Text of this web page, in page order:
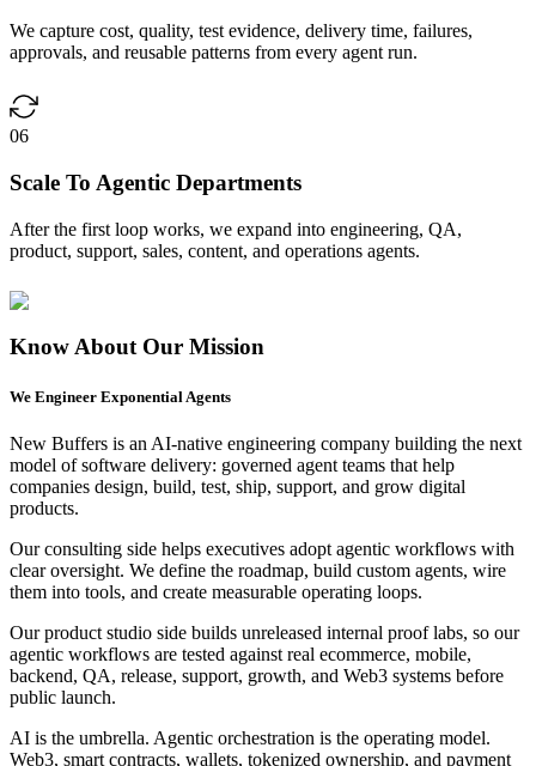
We capture cost, quality, test evidence, delivery time, failures,
approvals, and reusable patterns from every agent run.
06
Scale To Agentic Departments
After the first loop works, we expand into engineering, QA,
product, support, sales, content, and operations agents.
Know About Our Mission
We Engineer Exponential Agents
New Buffers is an AI-native engineering company building the next
model of software delivery: governed agent teams that help
companies design, build, test, ship, support, and grow digital
products.
Our consulting side helps executives adopt agentic workflows with
clear oversight. We define the roadmap, build custom agents, wire
them into tools, and create measurable operating loops.
Our product studio side builds unreleased internal proof labs, so our
agentic workflows are tested against real ecommerce, mobile,
backend, QA, release, support, growth, and Web3 systems before
public launch.
AI is the umbrella. Agentic orchestration is the operating model.
Web3, smart contracts, wallets, tokenized ownership, and payment